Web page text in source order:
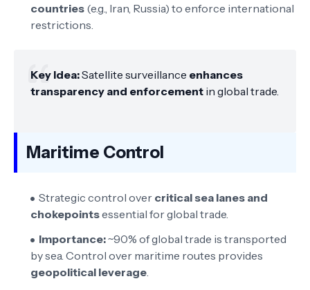
countries (e.g., Iran, Russia) to enforce international
restrictions.
Key Idea:Satellite surveillance enhances
transparency and enforcement in global trade.
Maritime Control
Strategic control over critical sea lanes and
chokepointsessential for global trade.
Importance:~90% of global trade is transported
by sea. Control over maritime routes provides
geopolitical leverage